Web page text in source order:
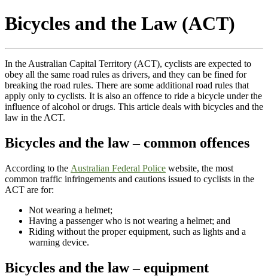
Bicycles and the Law (ACT)
In the Australian Capital Territory (ACT), cyclists are expected to
obey all the same road rules as drivers, and they can be fined for
breaking the road rules. There are some additional road rules that
apply only to cyclists. It is also an offence to ride a bicycle under the
influence of alcohol or drugs. This article deals with bicycles and the
law in the ACT.
Bicycles and the law – common offences
According to the Australian Federal Police website, the most
common traffic infringements and cautions issued to cyclists in the
ACT are for:
Not wearing a helmet;
Having a passenger who is not wearing a helmet; and
Riding without the proper equipment, such as lights and a
warning device.
Bicycles and the law – equipment